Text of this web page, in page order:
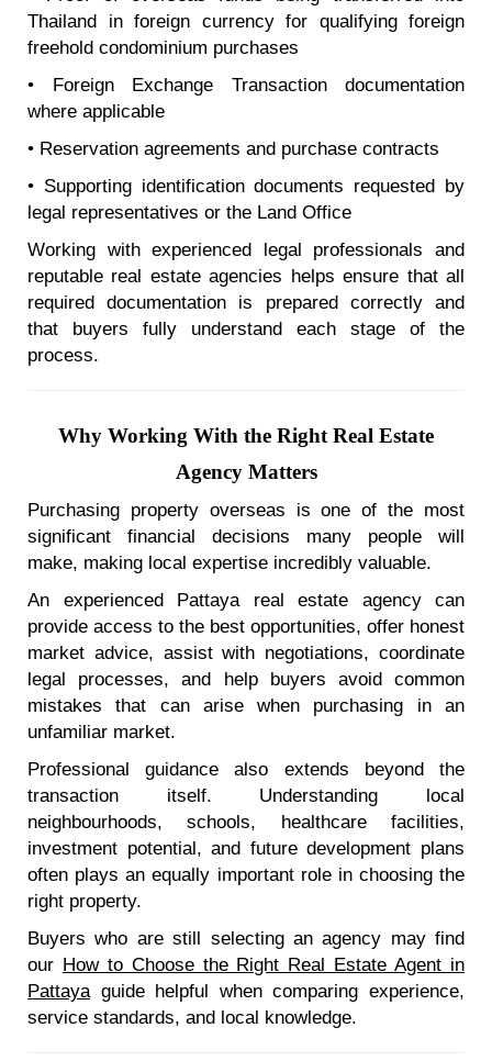
Thailand in foreign currency for qualifying foreign
freehold condominium purchases
• Foreign Exchange Transaction documentation
where applicable
• Reservation agreements and purchase contracts
• Supporting identification documents requested by
legal representatives or the Land Office
Working with experienced legal professionals and
reputable real estate agencies helps ensure that all
required documentation is prepared correctly and
that buyers fully understand each stage of the
process.
Why Working With the Right Real Estate
Agency Matters
Purchasing property overseas is one of the most
significant financial decisions many people will
make, making local expertise incredibly valuable.
An experienced Pattaya real estate agency can
provide access to the best opportunities, offer honest
market advice, assist with negotiations, coordinate
legal processes, and help buyers avoid common
mistakes that can arise when purchasing in an
unfamiliar market.
Professional guidance also extends beyond the
transaction itself. Understanding local
neighbourhoods, schools, healthcare facilities,
investment potential, and future development plans
often plays an equally important role in choosing the
right property.
Buyers who are still selecting an agency may find
our How to Choose the Right Real Estate Agent in
Pattaya guide helpful when comparing experience,
service standards, and local knowledge.